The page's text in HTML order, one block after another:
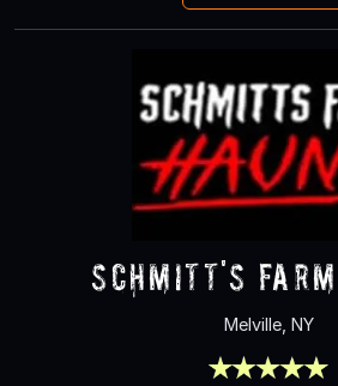
Schmitt's
Melville, NY